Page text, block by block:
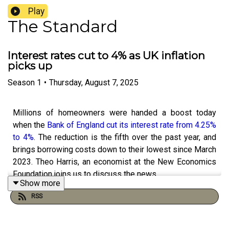
Play
The Standard
Interest rates cut to 4% as UK inflation
picks up
Season 1 • Thursday, August 7, 2025
Millions of homeowners were handed a boost today
when the Bank of England cut its interest rate from 4.25%
to 4%. The reduction is the fifth over the past year, and
brings borrowing costs down to their lowest since March
2023. Theo Harris, an economist at the New Economics
Foundation joins us to discuss the news.
Show more
RSS